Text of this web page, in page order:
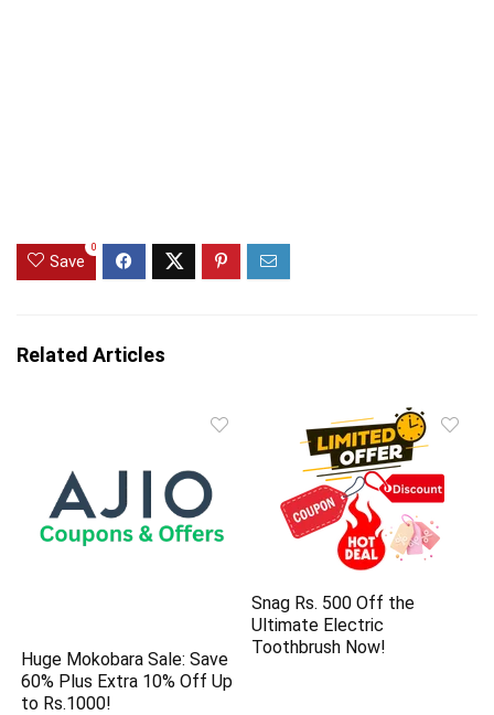
Save
0
Related Articles
Huge Mokobara Sale: Save
60% Plus Extra 10% Off Up
to Rs.1000!
Snag Rs. 500 Off the
Ultimate Electric
Toothbrush Now!